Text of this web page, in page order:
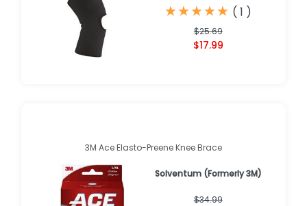
★
★★
★★
★★
★★
★ ( 1 )
$25.69
$17.99
3M Ace Elasto-Preene Knee Brace
Solventum (Formerly 3M)
$34.99